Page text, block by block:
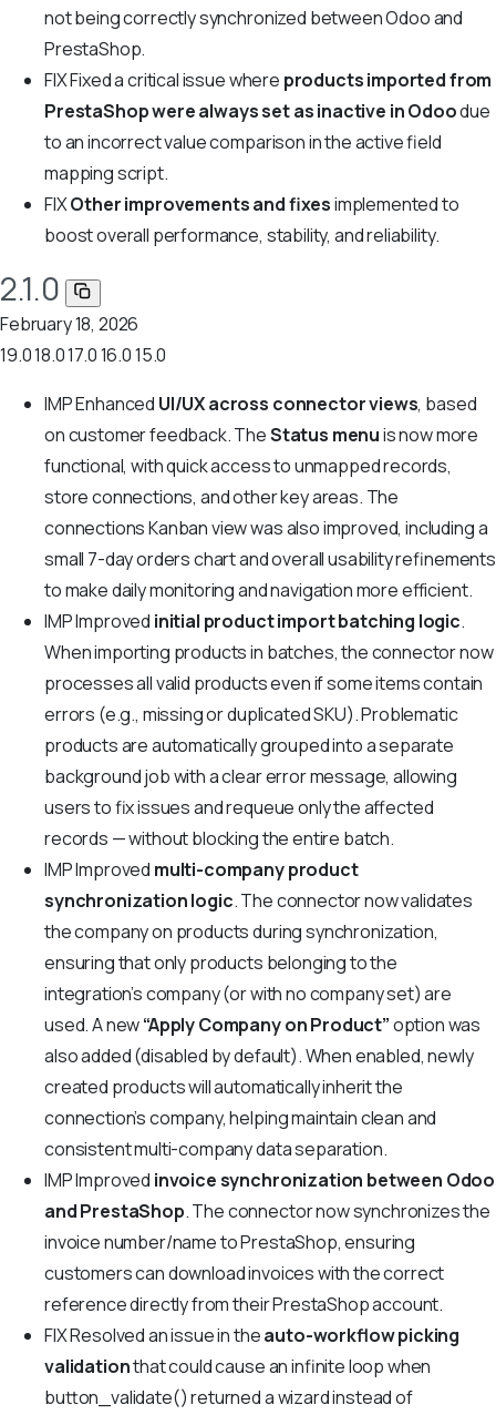
not being correctly synchronized between Odoo and
PrestaShop.
FIXFixed a critical issue where products imported from
PrestaShop were always set as inactive in Odoodue
to an incorrect value comparison in the active field
mapping script.
FIXOther improvements and fixesimplemented to
boost overall performance, stability, and reliability.
2.1.0
February 18, 2026
19.018.017.016.015.0
IMPEnhanced UI/UX across connector views, based
on customer feedback. TheStatus menuis now more
functional, with quick access to unmapped records,
store connections, and other key areas. The
connections Kanban view was also improved, including a
small 7-day orders chart and overall usability refinements
to make daily monitoring and navigation more efficient.
IMPImproved initial product import batching logic.
When importing products in batches, the connector now
processes all valid products even if some items contain
errors (e.g., missing or duplicated SKU). Problematic
products are automatically grouped into a separate
background job with a clear error message, allowing
users to fix issues and requeue only the affected
records — without blocking the entire batch.
IMPImproved multi-company product
synchronization logic. The connector now validates
the company on products during synchronization,
ensuring that only products belonging to the
integration’s company (or with no company set) are
used. A new“Apply Company on Product”option was
also added (disabled by default). When enabled, newly
created products will automatically inherit the
connection’s company, helping maintain clean and
consistent multi-company data separation.
IMPImproved invoice synchronization between Odoo
and PrestaShop. The connector now synchronizes the
invoice number/name to PrestaShop, ensuring
customers can download invoices with the correct
reference directly from their PrestaShop account.
FIXResolved an issue in theauto-workflow picking
validationthat could cause an infinite loop when
button_validate() returned a wizard instead of